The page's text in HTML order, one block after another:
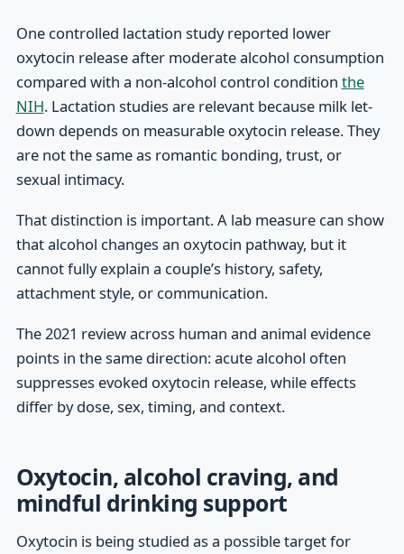
One controlled lactation study reported lower
oxytocin release after moderate alcohol consumption
compared with a non-alcohol control condition the
NIH. Lactation studies are relevant because milk let-
down depends on measurable oxytocin release. They
are not the same as romantic bonding, trust, or
sexual intimacy.
That distinction is important. A lab measure can show
that alcohol changes an oxytocin pathway, but it
cannot fully explain a couple’s history, safety,
attachment style, or communication.
The 2021 review across human and animal evidence
points in the same direction: acute alcohol often
suppresses evoked oxytocin release, while effects
differ by dose, sex, timing, and context.
Oxytocin, alcohol craving, and
mindful drinking support
Oxytocin is being studied as a possible target for